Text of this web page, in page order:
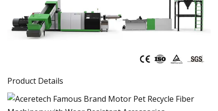
Product Details